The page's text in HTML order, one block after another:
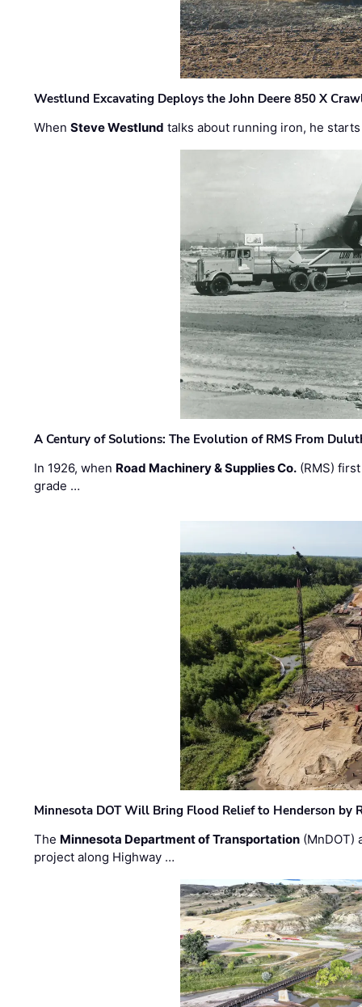
Westlund Excavating Deploys the John Deere 850 X
WhenSteve Westlund talks about running iron, he
A Century of Solutions: The Evolution of RMS From
In 1926, when Road Machinery & Supplies Co. (RMS)
grade …
Minnesota DOT Will Bring Flood Relief to Henderson by
The Minnesota Department of Transportation (MnDOT)
project along Highway …